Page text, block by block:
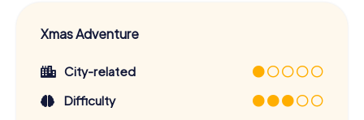
Xmas Adventure
City-related
Difficulty